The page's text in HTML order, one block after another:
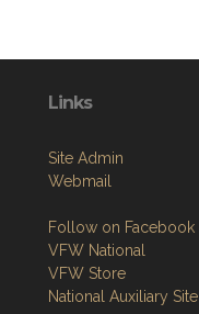
Links
Site Admin
Webmail
Follow on Facebook
VFW National
VFW Store
National Auxiliary Site